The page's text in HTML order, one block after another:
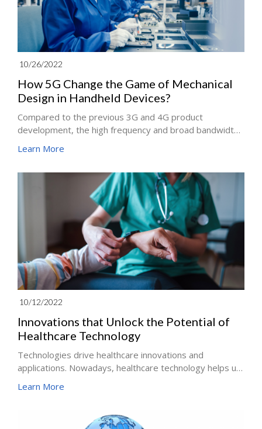
10/26/2022
How 5G Change the Game of Mechanical
Design in Handheld Devices?
Compared to the previous 3G and 4G product
development, the high frequency and broad bandwidth
antennas in the same product space. How to solve
Learn More
10/12/2022
Innovations that Unlock the Potential of
Healthcare Technology
Technologies drive healthcare innovations and
applications. Nowadays, healthcare technology helps us
people, and allow them to share even remotely, all while
Learn More